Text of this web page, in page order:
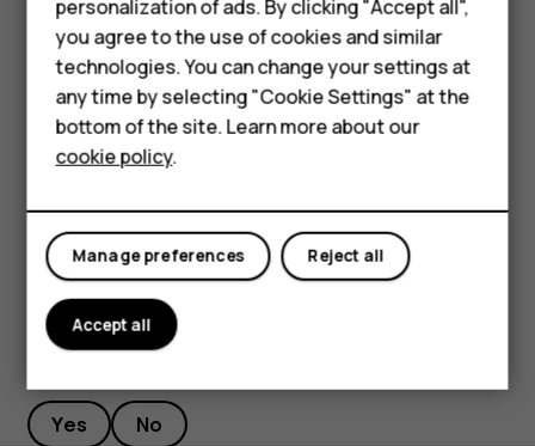
Feature phones
Accessories
Tablets
Filter your contacts list
TapContacts>menu >settingsSettings, tapSort byorName
formatunder the Contacts list.
Import or export contacts
Yes No
personalization of ads. By clicking "Accept all",
you agree to the use of cookies and similar
technologies. You can change your settings at
any time by selecting "Cookie Settings" at the
bottom of the site. Learn more about our
cookie policy.
Reject all
Manage preferences
Accept all